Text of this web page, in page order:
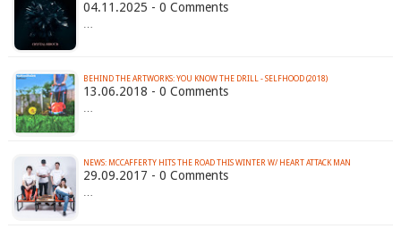
04.11.2025 - 0 Comments
…
BEHIND THE ARTWORKS: YOU KNOW THE DRILL - SELFHOOD (2018)
13.06.2018 - 0 Comments
…
NEWS: MCCAFFERTY HITS THE ROAD THIS WINTER W/ HEART ATTACK MAN
29.09.2017 - 0 Comments
…